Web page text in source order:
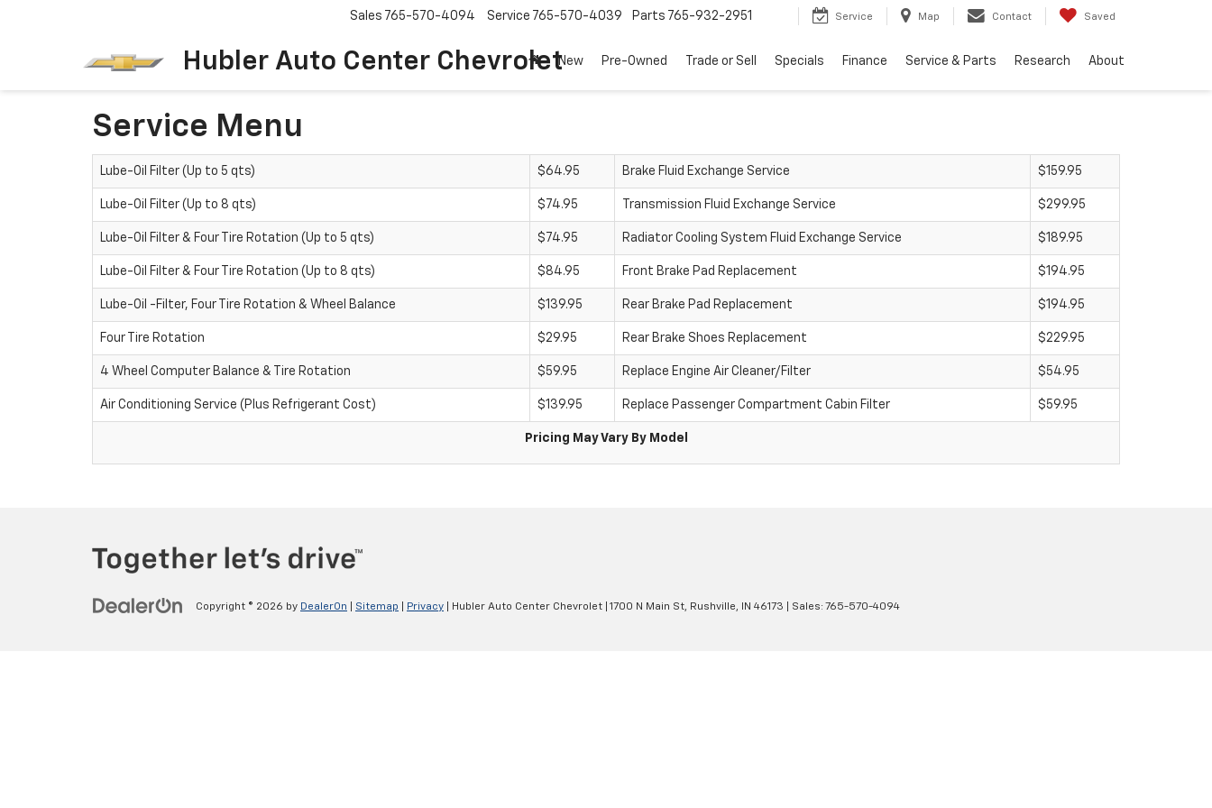
Hubler Auto Center Chevrolet
Sales 765-570-4094 Service 765-570-4039 Parts 765-932-2951 Service Map Contact Saved
New Pre-Owned Trade or Sell Specials Finance Service & Parts Research About
Service Menu
Lube-Oil Filter (Up to 5 qts) $64.95 Brake Fluid Exchange Service $159.95
Lube-Oil Filter (Up to 8 qts) $74.95 Transmission Fluid Exchange Service $299.95
Lube-Oil Filter & Four Tire Rotation (Up to 5 qts) $74.95 Radiator Cooling System Fluid Exchange Service $189.95
Lube-Oil Filter & Four Tire Rotation (Up to 8 qts) $84.95 Front Brake Pad Replacement $194.95
Lube-Oil -Filter, Four Tire Rotation & Wheel Balance $139.95 Rear Brake Pad Replacement $194.95
Four Tire Rotation $29.95 Rear Brake Shoes Replacement $229.95
4 Wheel Computer Balance & Tire Rotation $59.95 Replace Engine Air Cleaner/Filter $54.95
Air Conditioning Service (Plus Refrigerant Cost) $139.95 Replace Passenger Compartment Cabin Filter $59.95
Pricing May Vary By Model
Copyright © 2026 by DealerOn Sitemap Privacy | Hubler Auto Center Chevrolet 1700 N Main St, Rushville, IN 46173 | Sales: 765-570-4094